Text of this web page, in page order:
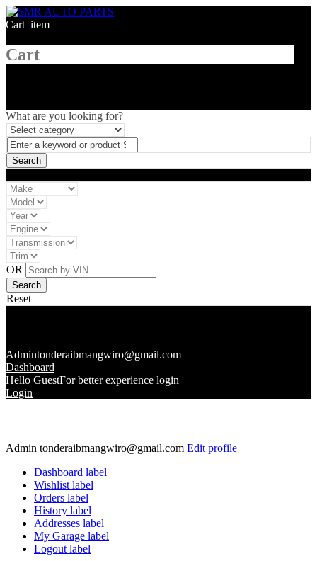
Cart item
Cart
What are you looking for?
OR
Reset
Admintonderaibmangwiro@gmail.com
Dashboard
Hello GuestFor better experience login
Login
Admin tonderaibmangwiro@gmail.com Edit profile
Dashboard label
Wishlist label
Orders label
History label
Addresses label
My Garage label
Logout label